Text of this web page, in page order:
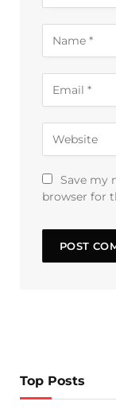
Save my
browser for
Top Posts